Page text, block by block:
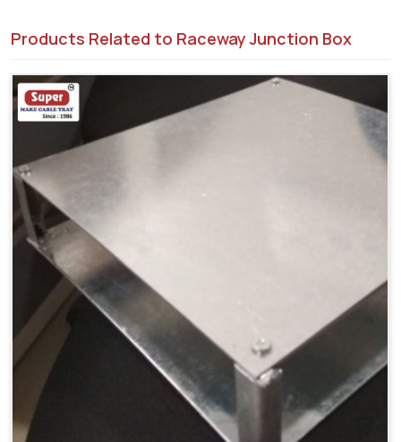
Products Related to Raceway Junction Box